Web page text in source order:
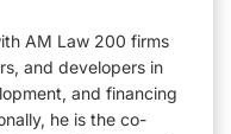
AM Law 200 firms
and developers in
and financing
he is the co-